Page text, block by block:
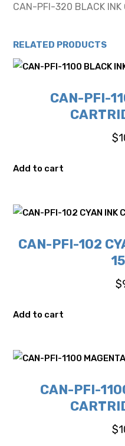
CAN-PFI-320 BLACK INK
RELATED PRODUCTS
CAN-PFI-
$
Add to cart
CAN-PFI-102
$
Add to cart
CAN-PFI-
$